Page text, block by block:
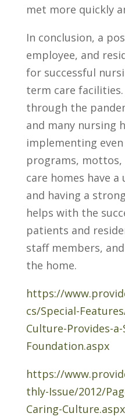
met more quickly
In conclusion, a
employee, and
for successful
term care facilities.
through the
and many nursing
implementing
programs, mottos,
care homes have
and having a
helps with the
patients and
staff members,
the home.
https://
cs/Special-
Culture-Provides-
Foundation.aspx
https://
thly-Issue/2012/
Caring-Culture.aspx